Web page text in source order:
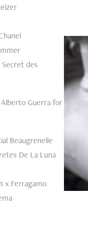
des
Alberto Guerra for
Beaugrenelle
De La Luna
x Ferragamo